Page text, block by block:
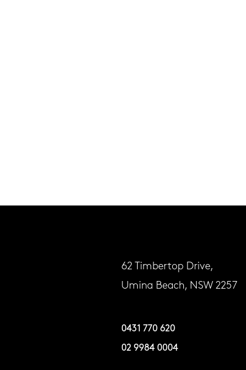
62 Timbertop Drive,
Umina Beach, NSW 2257
0431 770 620
02 9984 0004